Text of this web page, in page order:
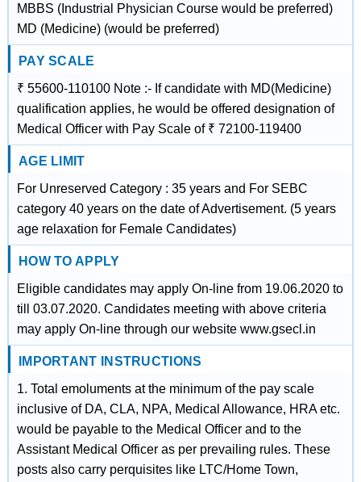
MBBS (Industrial Physician Course would be preferred)
MD (Medicine) (would be preferred)
PAY SCALE
₹ 55600-110100 Note :- If candidate with MD(Medicine)
qualification applies, he would be offered designation of
Medical Officer with Pay Scale of ₹ 72100-119400
AGE LIMIT
For Unreserved Category : 35 years and For SEBC
category 40 years on the date of Advertisement. (5 years
age relaxation for Female Candidates)
HOW TO APPLY
Eligible candidates may apply On-line from 19.06.2020 to
till 03.07.2020. Candidates meeting with above criteria
may apply On-line through our website www.gsecl.in
IMPORTANT INSTRUCTIONS
1. Total emoluments at the minimum of the pay scale
inclusive of DA, CLA, NPA, Medical Allowance, HRA etc.
would be payable to the Medical Officer and to the
Assistant Medical Officer as per prevailing rules. These
posts also carry perquisites like LTC/Home Town,